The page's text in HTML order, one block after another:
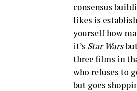
consensus
likes is
yourself how
it’s Star Wars
three films in
who refuses to
but goes